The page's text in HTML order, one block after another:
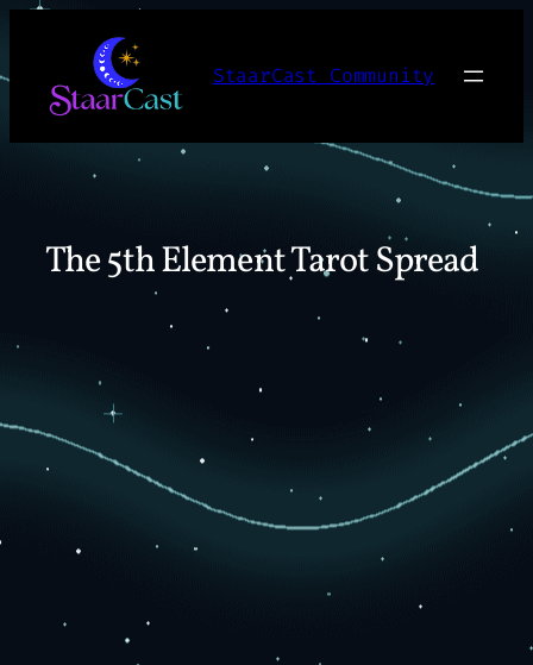
content
StaarCast Community
The 5th Element Tarot Spread